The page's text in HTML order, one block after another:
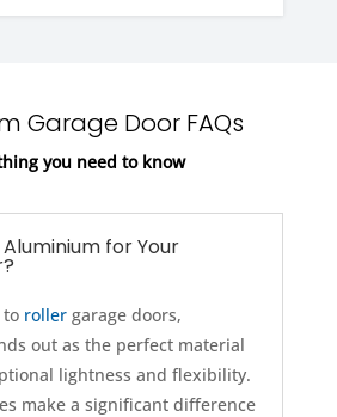
Garage Door FAQs
you need to know
for Your
to rollergarage doors,
out as the perfect material
lightness and flexibility.
make a significant difference